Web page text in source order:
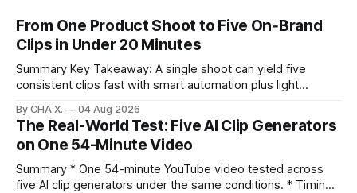
From One Product Shoot to Five On‑Brand
Clips in Under 20 Minutes
Summary Key Takeaway: A single shoot can yield five
consistent clips fast with smart automation plus light
hour-long video in under 20 minutes while keeping brand
consistency. * One product shoot can become five ready-
to-post clips in under
By CHA X. 04 Aug 2026
The Real-World Test: Five AI Clip Generators
on One 54-Minute Video
Summary * One 54-minute YouTube video tested across
five AI clip generators under the same conditions. * Timing,